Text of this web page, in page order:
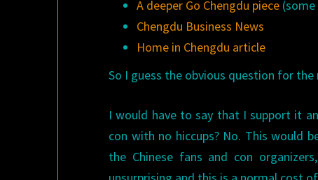
A deeper Go Chengdu piece
Chengdu Business News
Home in Chengdu article
So I guess the obvious question for
I would have to say that I support it
con with no hiccups? No. This would
the Chinese fans and con